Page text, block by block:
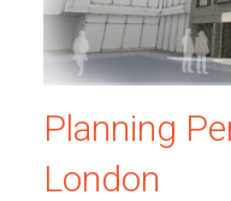
Planning
London